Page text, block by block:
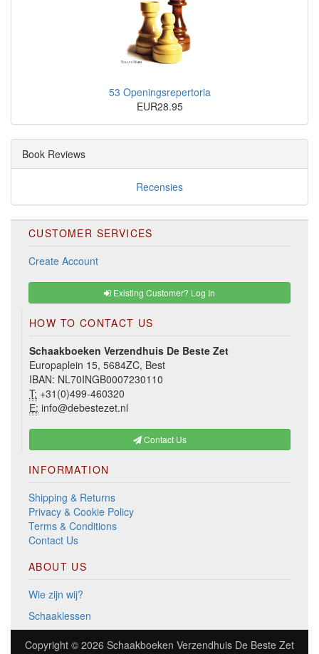
53 Openingsrepertoria
EUR28.95
Book Reviews
Recensies
CUSTOMER SERVICES
Create Account
Existing Customer? Log In
HOW TO CONTACT US
Schaakboeken Verzendhuis De Beste Zet
Europaplein 15, 5684ZC, Best
IBAN: NL70INGB0007230110
T: +31(0)499-460320
E: info@debestezet.nl
Contact Us
INFORMATION
Shipping & Returns
Privacy & Cookie Policy
Terms & Conditions
Contact Us
ABOUT US
Wie zijn wij?
Schaaklessen
Copyright © 2026 Schaakboeken Verzendhuis De Beste Zet